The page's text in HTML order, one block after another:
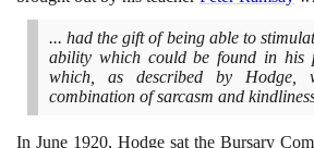
... had the gift of being able to
ability which could be found in his
which, as described by Hodge,
combination of sarcasm and
In June 1920, Hodge sat the Bursary